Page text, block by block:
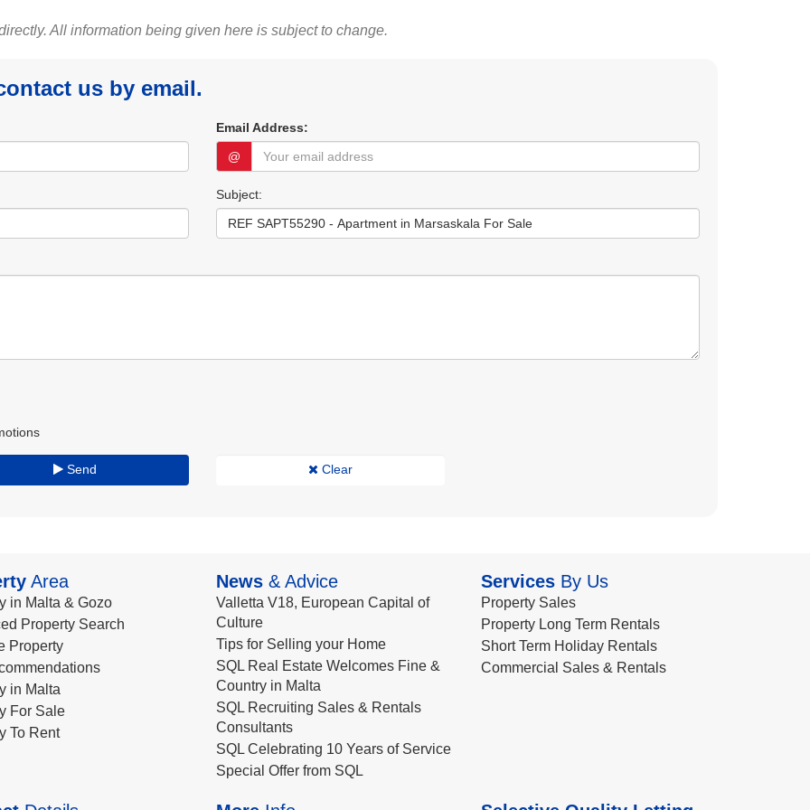
All information being given here is subject to change.
us by email.
Email Address:
@
Subject:
Send Clear
Area
in Malta & Gozo
Property Search
Property
in Malta
For Sale
To Rent
News & Advice
Valletta V18, European Capital of
Culture
Tips for Selling your Home
SQL Real Estate Welcomes Fine &
Country in Malta
SQL Recruiting Sales & Rentals
Consultants
SQL Celebrating 10 Years of Service
Special Offer from SQL
ServicesBy Us
Property Sales
Property Long Term Rentals
Short Term Holiday Rentals
Commercial Sales & Rentals